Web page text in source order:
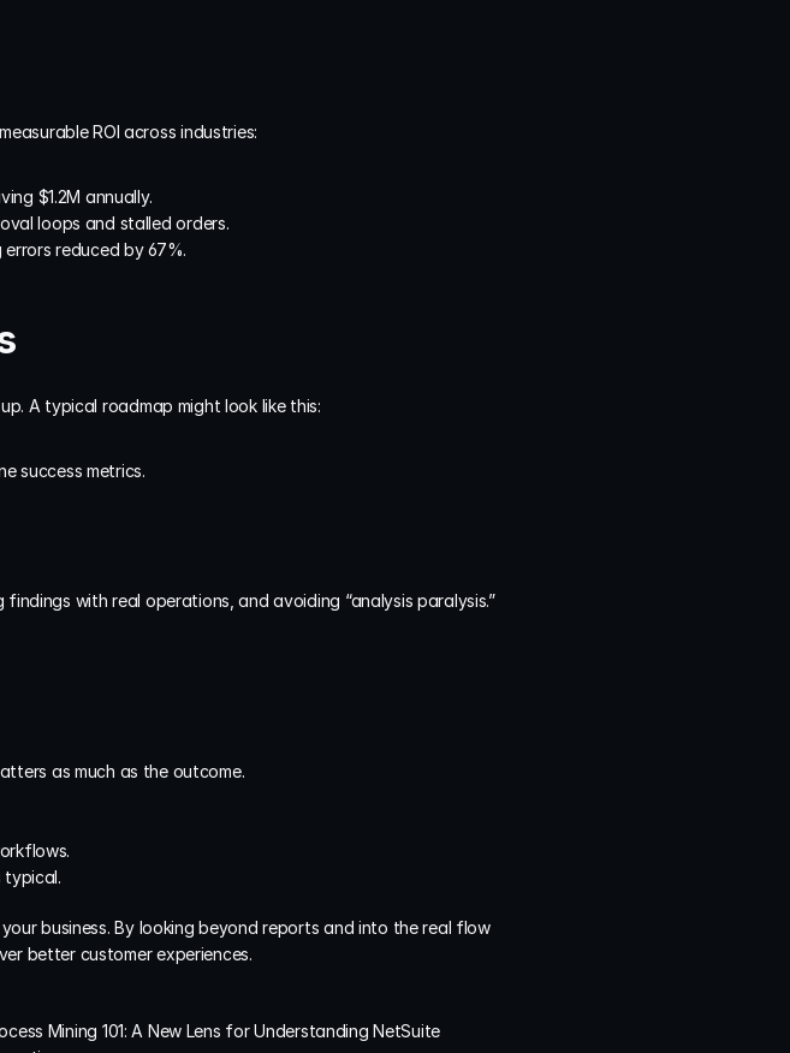
ROI across industries:
$1.2M annually.
loops and stalled orders.
reduced by 67%.
A typical roadmap might look like this:
success metrics.
with real operations, and avoiding “analysis paralysis.”
as much as the outcome.
typical.
business. By looking beyond reports and into the real flow
better customer experiences.
Mining 101: A New Lens for Understanding NetSuite